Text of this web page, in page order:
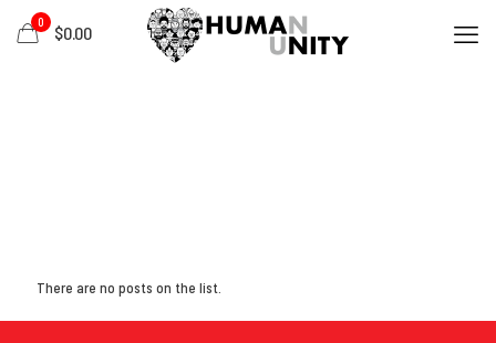
0
$0.00
There are no posts on the list.